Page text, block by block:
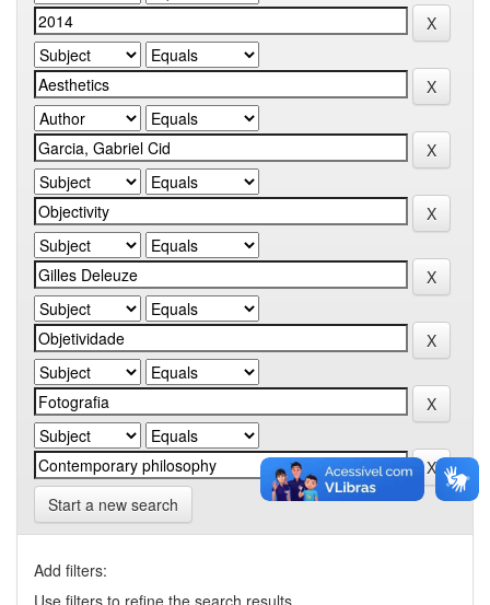
Start a new search
Add filters:
Use filters to refine the search results.